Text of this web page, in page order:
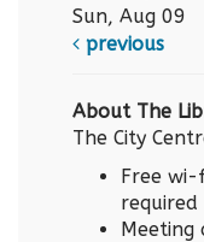
Sun, Aug 09
previous
About The
The City
Free wi-
required
Meeting